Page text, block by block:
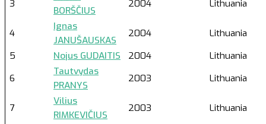
3
BORŠČIUS
2004 Lithuania
4
Ignas
JANUŠAUSKAS
2004
Lithuania
5
Nojus GUDAITIS 2004
Lithuania
6
Tautvydas
PRANYS
2003 Lithuania
7
Vilius
RIMKEVIČIUS
2003 Lithuania